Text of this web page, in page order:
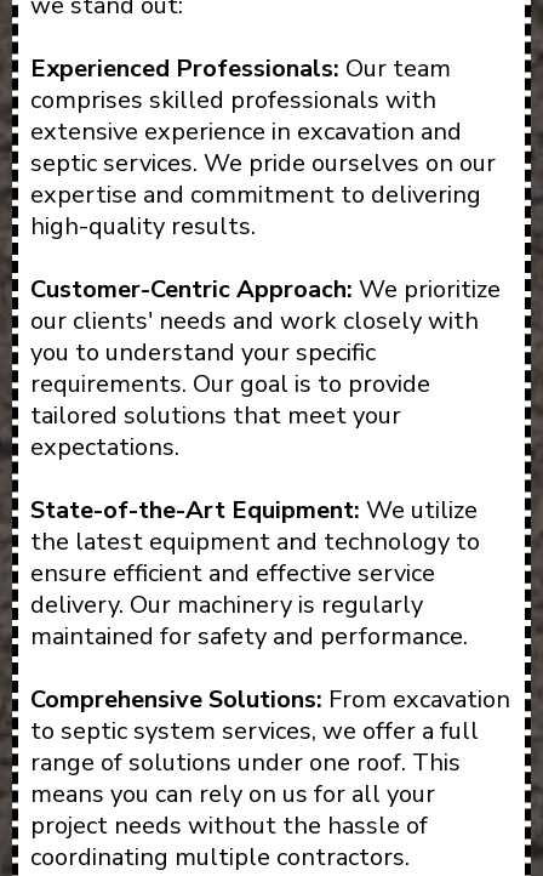
Experienced Professionals: Our team
comprises skilled professionals with
extensive experience in excavation and
septic services. We pride ourselves on our
expertise and commitment to delivering
high-quality results.
Customer-Centric Approach: We prioritize
our clients' needs and work closely with
you to understand your specific
requirements. Our goal is to provide
tailored solutions that meet your
expectations.
State-of-the-Art Equipment: We utilize
the latest equipment and technology to
ensure efficient and effective service
delivery. Our machinery is regularly
maintained for safety and performance.
Comprehensive Solutions: From excavation
to septic system services, we offer a full
range of solutions under one roof. This
means you can rely on us for all your
project needs without the hassle of
coordinating multiple contractors.